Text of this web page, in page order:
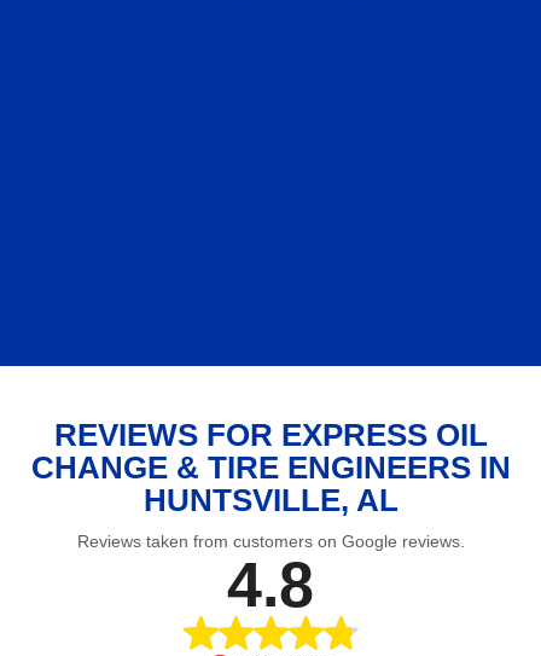
REVIEWS FOR EXPRESS OIL
CHANGE & TIRE ENGINEERS IN
HUNTSVILLE, AL
Reviews taken from customers on Google reviews.
4.8